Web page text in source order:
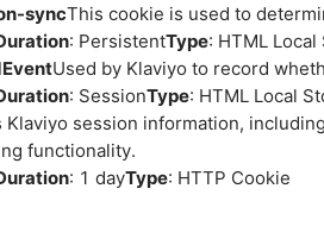
syncThis cookie is used to
: PersistentType: HTML Local
Used by Klaviyo to record
: SessionType: HTML Local
Klaviyo session information,
functionality.
: 1 dayType: HTTP Cookie